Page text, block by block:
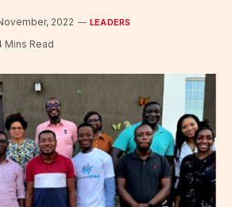
2022 LEADERS
Mins Read